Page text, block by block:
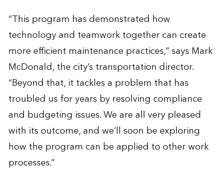
“This program has demonstrated how
technology and teamwork together can create
more efficient maintenance practices,” says Mark
McDonald, the city’s transportation director.
“Beyond that, it tackles a problem that has
troubled us for years by resolving compliance
and budgeting issues. We are all very pleased
with its outcome, and we’ll soon be exploring
how the program can be applied to other work
processes.”